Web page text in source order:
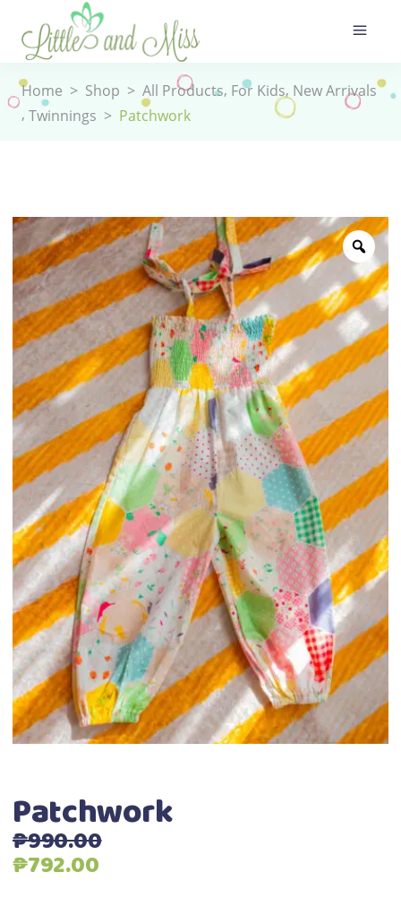
Home > Shop > All Products, For Kids, New Arrivals
, Twinnings > Patchwork
Patchwork
₱990.00
Original
₱792.00Current